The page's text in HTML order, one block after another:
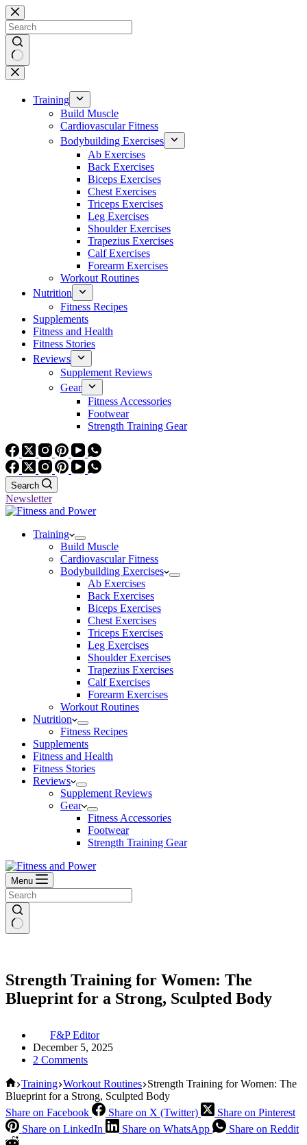
Skip
to
content
No
results
Training
Build Muscle
Cardiovascular Fitness
Bodybuilding Exercises
Ab Exercises
Back Exercises
Biceps Exercises
Chest Exercises
Triceps Exercises
Leg Exercises
Shoulder Exercises
Trapezius Exercises
Calf Exercises
Forearm Exercises
Workout Routines
Nutrition
Fitness Recipes
Supplements
Fitness and Health
Fitness Stories
Reviews
Supplement Reviews
Gear
Fitness Accessories
Footwear
Strength Training Gear
Search
Newsletter
Training
Build Muscle
Cardiovascular Fitness
Bodybuilding Exercises
Ab Exercises
Back Exercises
Biceps Exercises
Chest Exercises
Triceps Exercises
Leg Exercises
Shoulder Exercises
Trapezius Exercises
Calf Exercises
Forearm Exercises
Workout Routines
Nutrition
Fitness Recipes
Supplements
Fitness and Health
Fitness Stories
Reviews
Supplement Reviews
Gear
Fitness Accessories
Footwear
Strength Training Gear
Menu
Strength Training for Women: The
Blueprint for a Strong, Sculpted Body
F&P Editor
December 5, 2025
2 Comments
Home
Training Workout Routines Strength Training for Women: The
Blueprint for a Strong, Sculpted Body
Share on Facebook
Share on X (Twitter)
Share on Pinterest
Share on LinkedIn
Share on WhatsApp Share on Reddit